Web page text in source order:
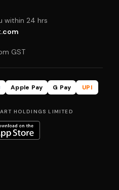
within 24 hrs
GST
Apple Pay G Pay
UPI
HOLDINGS LIMITED